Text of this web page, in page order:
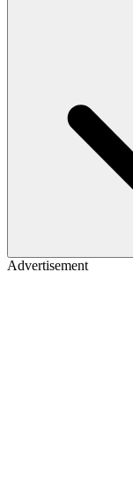
Advertisement